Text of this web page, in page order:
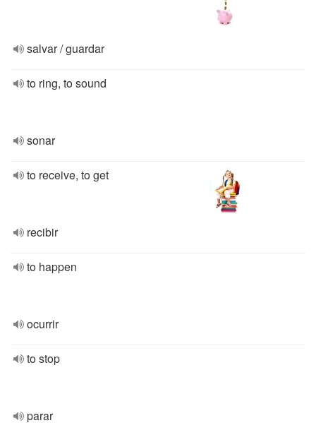
salvar / guardar
to ring, to sound
sonar
to receive, to get
recibir
to happen
ocurrir
to stop
parar